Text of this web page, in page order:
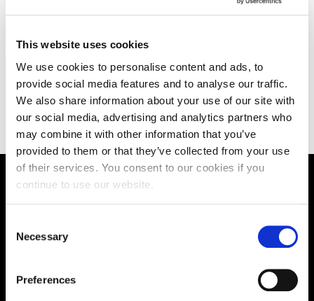
This website uses cookies
We use cookies to personalise content and ads, to
provide social media features and to analyse our traffic.
We also share information about your use of our site with
our social media, advertising and analytics partners who
may combine it with other information that you’ve
provided to them or that they’ve collected from your use
of their services. You consent to our cookies if you
continue to use our website.
Selection
Necessary
Preferences
FAQs
Groundbreaking new VR
Developed by UON using games technology virtual
overcome debilitating phobias and trauma – all